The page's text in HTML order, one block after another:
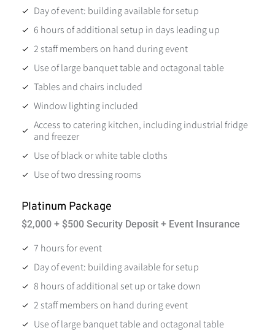
Day of event: building available for setup
6 hours of additional setup in days leading up
2 staff members on hand during event
Use of large banquet table and octagonal table
Tables and chairs included
Window lighting included
Access to catering kitchen, including industrial fridge
and freezer
Use of black or white table cloths
Use of two dressing rooms
Platinum Package
$2,000 + $500 Security Deposit + Event Insurance
7 hours for event
Day of event: building available for setup
8 hours of additional set up or take down
2 staff members on hand during event
Use of large banquet table and octagonal table